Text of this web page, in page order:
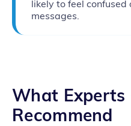
likely to feel
messages.
What Experts
Recommend